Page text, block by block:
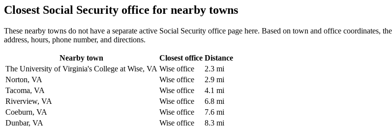
Closest Social Security office for nearby towns
These nearby towns do not have a separate active Social Security office page here. Based on town and office coordinates,
address, hours, phone number, and directions.
Nearby town Closest office Distance
The University of Virginia's College at Wise, VA Wise office
2.3 mi
Norton, VA
Wise office
2.9 mi
Tacoma, VA
Wise office
4.1 mi
Riverview, VA
Wise office
6.8 mi
Coeburn, VA
Wise office
7.6 mi
Dunbar, VA
Wise office 8.3 mi